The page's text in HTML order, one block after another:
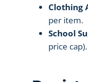
Clothing
per item.
School
price cap).